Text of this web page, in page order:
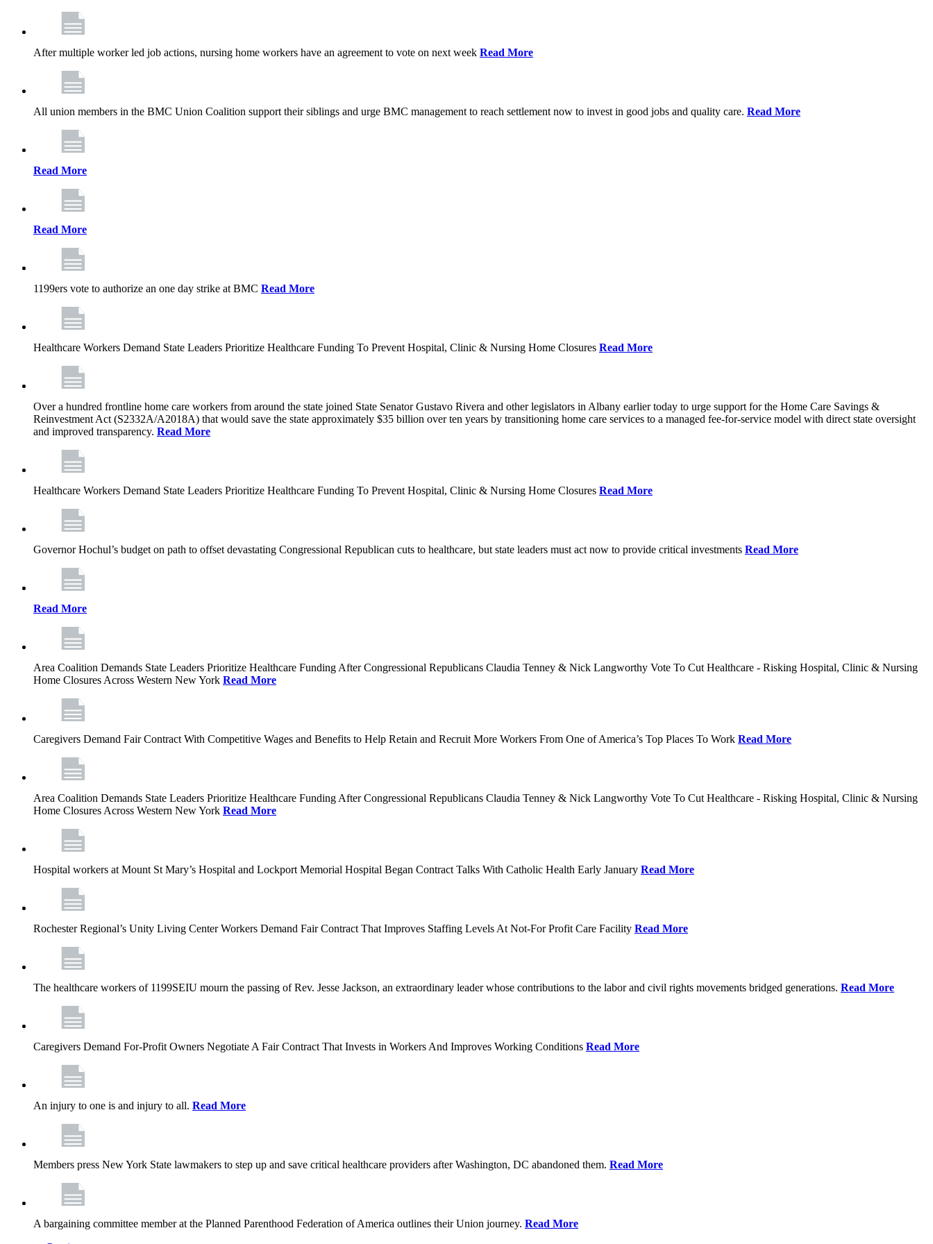
After multiple worker led job actions, nursing home workers have an agreement to vote on next week Read More
All union members in the BMC Union Coalition support their siblings and urge BMC management to reach settlement now to invest in good jobs and quality care. Read More
Read More
Read More
1199ers vote to authorize an one day strike at BMC Read More
Healthcare Workers Demand State Leaders Prioritize Healthcare Funding To Prevent Hospital, Clinic & Nursing Home Closures Read More
Over a hundred frontline home care workers from around the state joined State Senator Gustavo Rivera and other legislators in Albany earlier today to urge support for the Home Care Savings &
Reinvestment Act (S2332A/A2018A) that would save the state approximately $35 billion over ten years by transitioning home care services to a managed fee-for-service model with direct state oversight
and improved transparency. Read More
Healthcare Workers Demand State Leaders Prioritize Healthcare Funding To Prevent Hospital, Clinic & Nursing Home Closures Read More
Governor Hochul’s budget on path to offset devastating Congressional Republican cuts to healthcare, but state leaders must act now to provide critical investments Read More
Read More
Area Coalition Demands State Leaders Prioritize Healthcare Funding After Congressional Republicans Claudia Tenney & Nick Langworthy Vote To Cut Healthcare - Risking Hospital, Clinic & Nursing
Home Closures Across Western New York Read More
Caregivers Demand Fair Contract With Competitive Wages and Benefits to Help Retain and Recruit More Workers From One of America’s Top Places To Work Read More
Area Coalition Demands State Leaders Prioritize Healthcare Funding After Congressional Republicans Claudia Tenney & Nick Langworthy Vote To Cut Healthcare - Risking Hospital, Clinic & Nursing
Home Closures Across Western New York Read More
Hospital workers at Mount St Mary’s Hospital and Lockport Memorial Hospital Began Contract Talks With Catholic Health Early January Read More
Rochester Regional’s Unity Living Center Workers Demand Fair Contract That Improves Staffing Levels At Not-For Profit Care Facility Read More
The healthcare workers of 1199SEIU mourn the passing of Rev. Jesse Jackson, an extraordinary leader whose contributions to the labor and civil rights movements bridged generations. Read More
Caregivers Demand For-Profit Owners Negotiate A Fair Contract That Invests in Workers And Improves Working Conditions Read More
An injury to one is and injury to all. Read More
Members press New York State lawmakers to step up and save critical healthcare providers after Washington, DC abandoned them. Read More
A bargaining committee member at the Planned Parenthood Federation of America outlines their Union journey. Read More